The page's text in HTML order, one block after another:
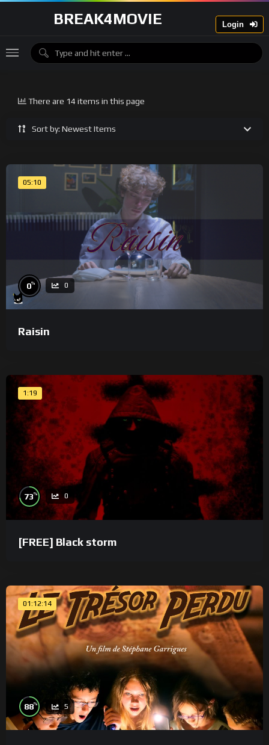
BREAK4MOVIE Login
Sort by: Newest Items
There are 14 items in this page
05:10
0% 0
Raisin
1:19
73% 0
[FREE] Black storm
01:12:14
88% 5